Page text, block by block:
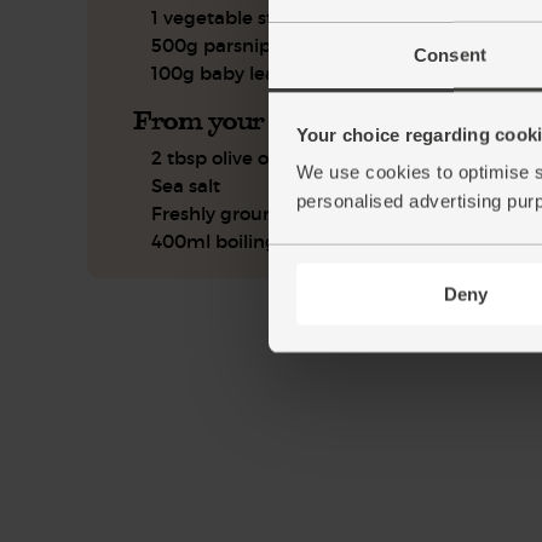
Consent
Your choice regarding
We use cookies to optimise
personalised advertising
Deny
1 vegetable stock cube
500g parsnips
100g baby leaf spinach
From your kitchen
2 tbsp olive oil
Sea salt
Freshly ground pepper
400ml boiling water